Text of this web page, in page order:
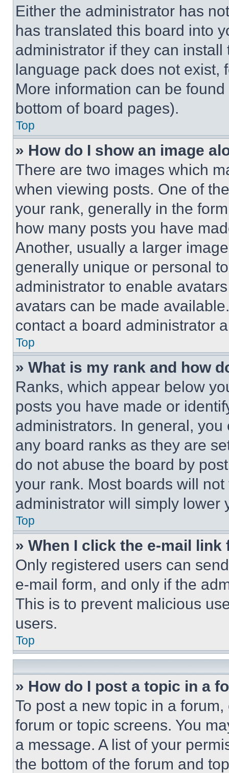
Either the administrator has
has translated this board into
administrator if they can
language pack does not exist,
More information can be
bottom of board pages).
Top
» How do I show an image
There are two images which
when viewing posts. One of
your rank, generally in the
how many posts you have
Another, usually a larger
generally unique or personal
administrator to enable
avatars can be made
contact a board administrator
Top
» What is my rank and how
Ranks, which appear below
posts you have made or
administrators. In general,
any board ranks as they are
do not abuse the board by
your rank. Most boards will
administrator will simply lower
Top
» When I click the e-mail
Only registered users can
e-mail form, and only if the
This is to prevent malicious
users.
Top
» How do I post a topic in a
To post a new topic in a
forum or topic screens. You
a message. A list of your
the bottom of the forum and